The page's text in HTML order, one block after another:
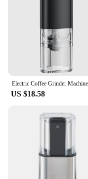
|Electric Coffee
Mini Coffee Bean
Grinder For Drip
**Efficient
Crafting the
is designed to
With its stainless
smooth and even
ideal texture for
whether it's a rich
The compact size
kitchen counter,
US $18.58